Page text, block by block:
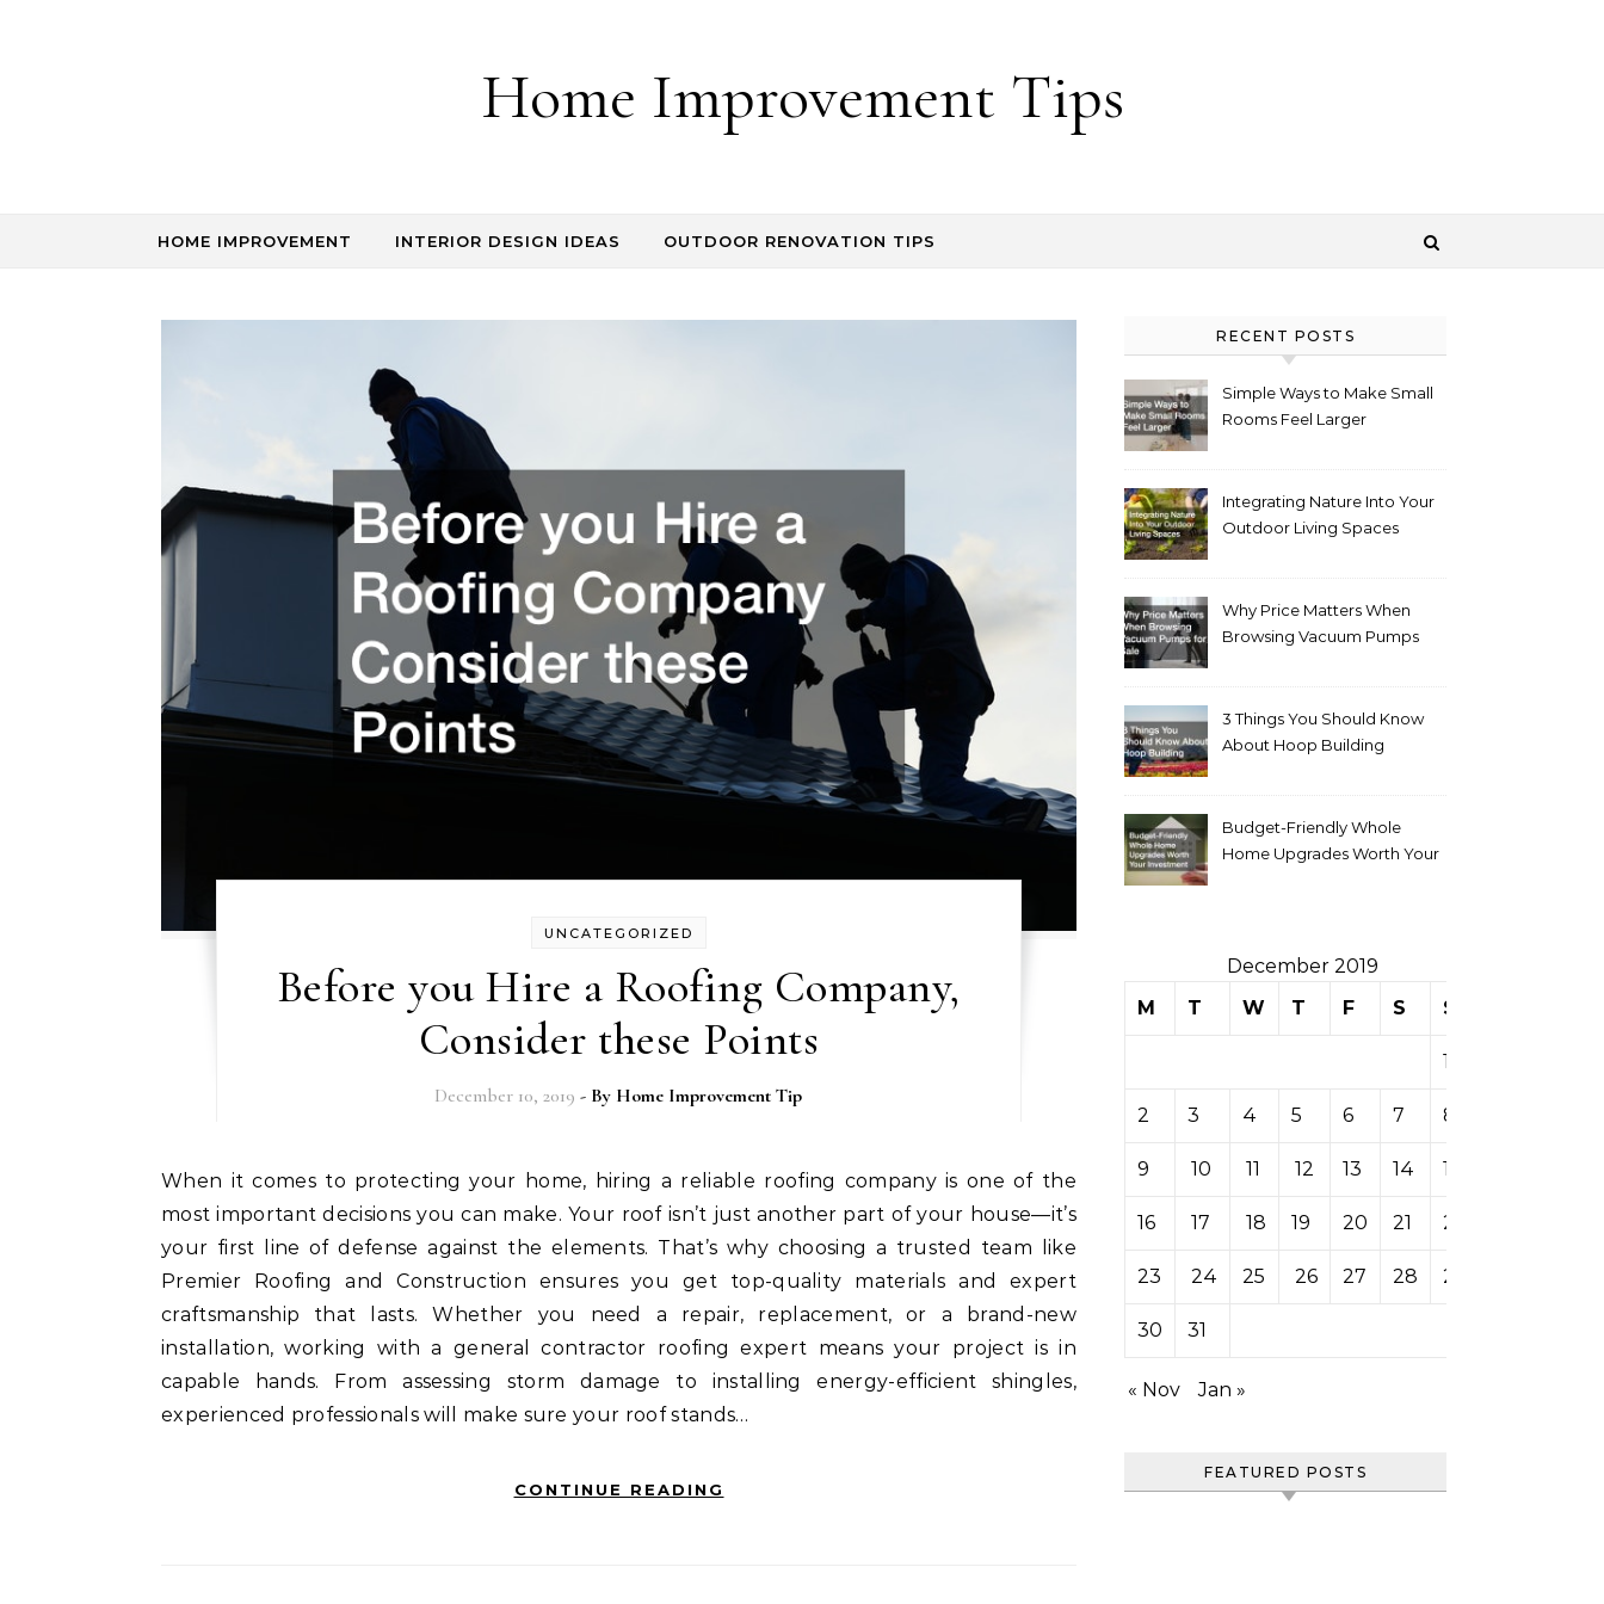
Home Improvement Tips
HOME IMPROVEMENT INTERIOR DESIGN IDEAS OUTDOOR RENOVATION TIPS
UNCATEGORIZED
Before you Hire a Roofing Company,
Consider these Points
December 10, 2019 - By Home Improvement Tip
When it comes to protecting your home, hiring a reliable roofing company is one of the
most important decisions you can make. Your roof isn’t just another part of your house—it’s
your first line of defense against the elements. That’s why choosing a trusted team like
Premier Roofing and Construction ensures you get top-quality materials and expert
craftsmanship that lasts. Whether you need a repair, replacement, or a brand-new
installation, working with a general contractor roofing expert means your project is in
capable hands. From assessing storm damage to installing energy-efficient shingles,
experienced professionals will make sure your roof stands…
CONTINUE READING
RECENT POSTS
Simple Ways to Make Small
Rooms Feel Larger
Integrating Nature Into Your
Outdoor Living Spaces
Why Price Matters When
Browsing Vacuum Pumps
3 Things You Should Know
About Hoop Building
Budget-Friendly Whole
Home Upgrades Worth Your
December 2019
M
T W T F S S
1
2 3 4 5 6 7 8
9 10 11 12 13 14 15
16 17 18 19 20 21 22
23 24 25 26 27 28 29
30 31
« Nov Jan »
FEATURED POSTS